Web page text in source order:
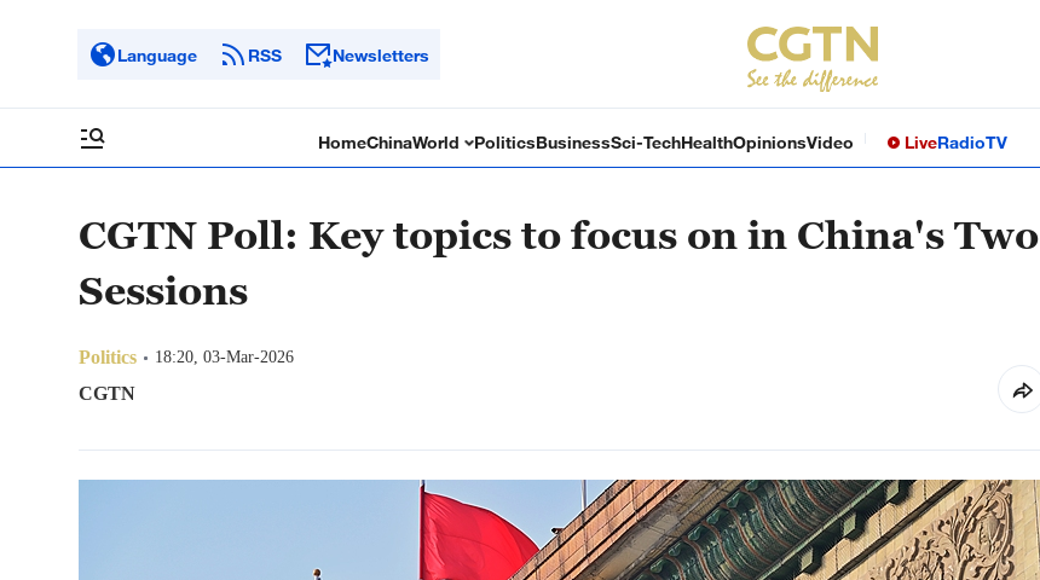
Language RSS Newsletters
HomeChinaWorld PoliticsBusinessSci-TechHealthOpinionsVideo LiveRadioTV
CGTN Poll: Key topics to focus on in China's Two
Sessions
Politics 18:20, 03-Mar-2026
CGTN